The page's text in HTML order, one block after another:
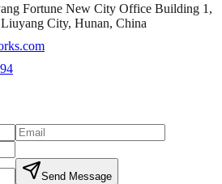
Fortune New City Office Building 1,
City, Hunan, China
Send Message